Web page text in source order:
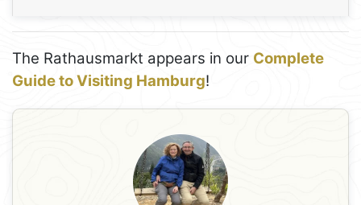
The Rathausmarkt appears in our Complete
Guide to Visiting Hamburg!